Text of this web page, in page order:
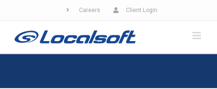
to
content
Careers Client Login